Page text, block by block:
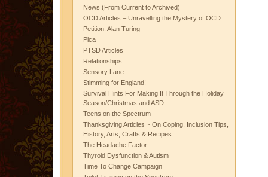
News (From Current to Archived)
OCD Articles – Unravelling the Mystery of OCD
Petition: Alan Turing
Pica
PTSD Articles
Relationships
Sensory Lane
Stimming for England!
Survival Hints For Making It Through the Holiday
Season/Christmas and ASD
Teens on the Spectrum
Thanksgiving Articles ~ On Coping, Inclusion Tips,
History, Arts, Crafts & Recipes
The Headache Factor
Thyroid Dysfunction & Autism
Time To Change Campaign